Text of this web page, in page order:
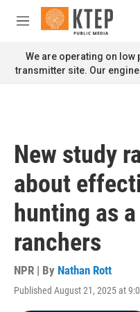
Skip to main content
M
n
u
We are operating on low
transmitter site. Our
New study
about
hunting as
ranchers
NPR | By Nathan Rott
Published August 21, 2025 at